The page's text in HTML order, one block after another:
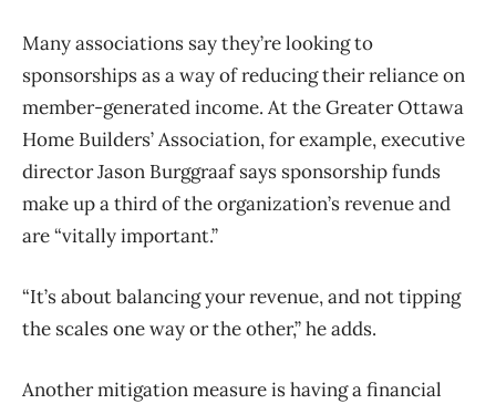
Many associations say they’re looking to
sponsorships as a way of reducing their reliance on
member-generated income. At the Greater Ottawa
Home Builders’ Association, for example, executive
director Jason Burggraaf says sponsorship funds
make up a third of the organization’s revenue and
are “vitally important.”
“It’s about balancing your revenue, and not tipping
the scales one way or the other,” he adds.
Another mitigation measure is having a financial